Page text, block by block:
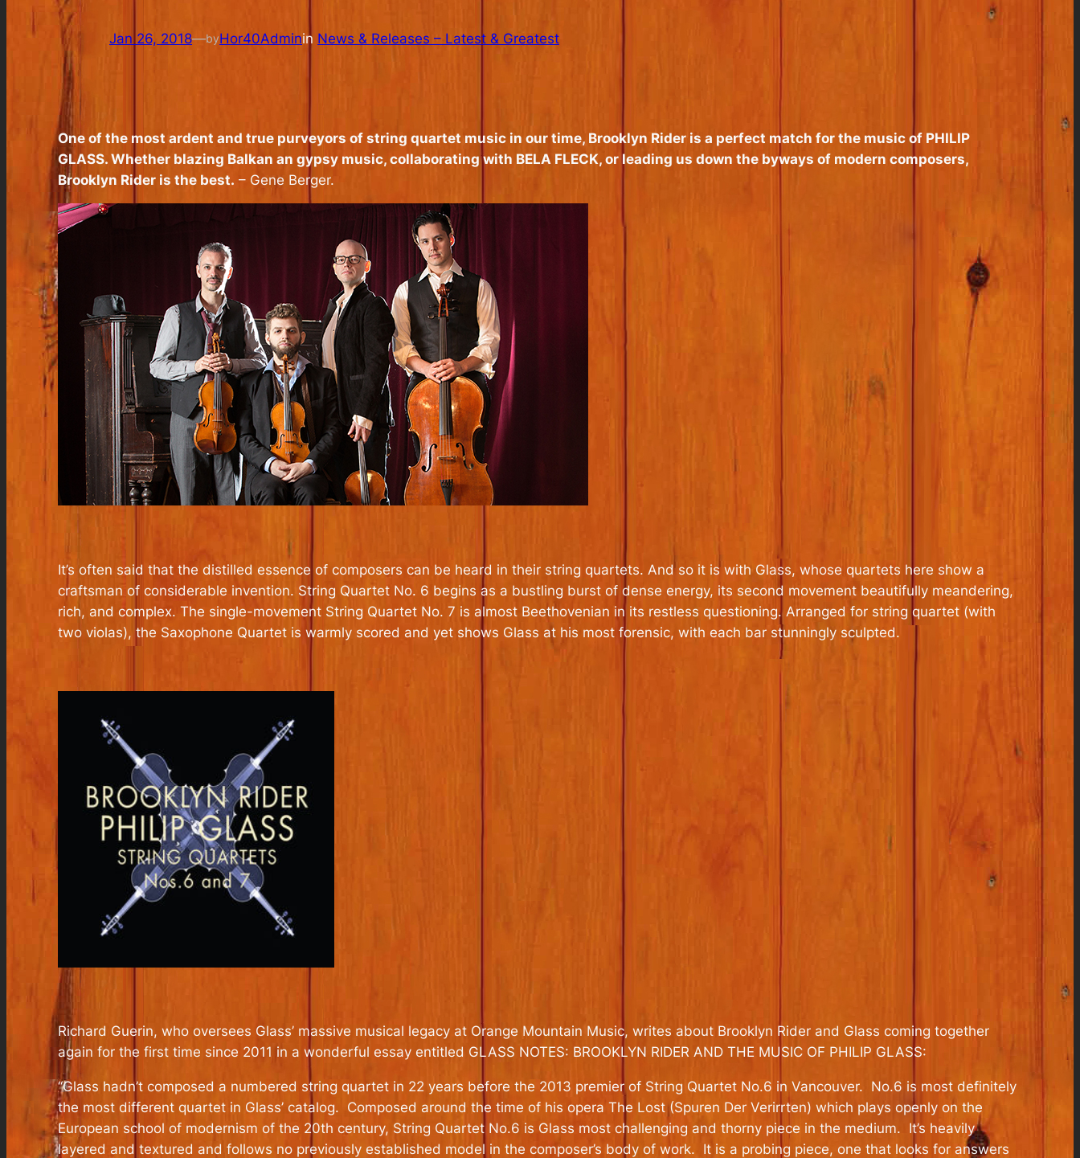
Jan 26, 2018—byHor40Adminin News & Releases – Latest & Greatest
One of the most ardent and true purveyors of string quartet music in our time, Brooklyn Rider is a perfect match for the music of PHILIP
GLASS. Whether blazing Balkan an gypsy music, collaborating with BELA FLECK, or leading us down the byways of modern composers,
Brooklyn Rider is the best. – Gene Berger.
It’s often said that the distilled essence of composers can be heard in their string quartets. And so it is with Glass, whose quartets here show a
craftsman of considerable invention. String Quartet No. 6 begins as a bustling burst of dense energy, its second movement beautifully meandering,
rich, and complex. The single-movement String Quartet No. 7 is almost Beethovenian in its restless questioning. Arranged for string quartet (with
two violas), the Saxophone Quartet is warmly scored and yet shows Glass at his most forensic, with each bar stunningly sculpted.
Richard Guerin, who oversees Glass’ massive musical legacy at Orange Mountain Music, writes about Brooklyn Rider and Glass coming together
again for the first time since 2011 in a wonderful essay entitled GLASS NOTES: BROOKLYN RIDER AND THE MUSIC OF PHILIP GLASS:
“Glass hadn’t composed a numbered string quartet in 22 years before the 2013 premier of String Quartet No.6 in Vancouver. No.6 is most definitely
the most different quartet in Glass’ catalog. Composed around the time of his opera The Lost (Spuren Der Verirrten) which plays openly on the
European school of modernism of the 20th century, String Quartet No.6 is Glass most challenging and thorny piece in the medium. It’s heavily
layered and textured and follows no previously established model in the composer’s body of work. It is a probing piece, one that looks for answers